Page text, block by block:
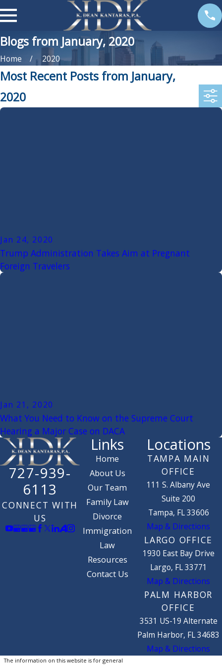
Blogs from January, 2020
Home 2020
Most Recent Posts from January,
2020
Jan 24, 2020
Trump Administration Takes Aim at Pregnant
Foreign Travelers
Jan 21, 2020
What You Need to Know on the Supreme Court
Hearing a Major Case on DACA
727-939-
6113
CONNECT WITH
US
Links
Home
About Us
Our Team
Family Law
Divorce
Immigration
Law
Resources
Contact Us
Locations
TAMPA MAIN
OFFICE
111 S. Albany Ave
Suite 200
Tampa, FL 33606
Map & Directions
LARGO OFFICE
1930 East Bay Drive
Largo, FL 33771
Map & Directions
PALM HARBOR
OFFICE
3531 US-19 Alternate
Palm Harbor, FL 34683
Map & Directions
The information on this website is for general